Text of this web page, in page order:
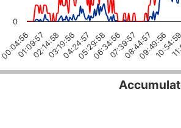
00:04:5601:09:5702:14:5803:19:5604:24:5705:29:5806:34:5607:39:5708:44:5709:49:56
0